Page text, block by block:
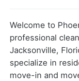
Welcome to
professional
Jacksonville,
specialize in
move-in and